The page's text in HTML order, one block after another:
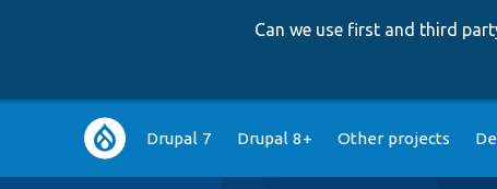
Can we use first and third
Main
navigation
Drupal 7 Drupal 8+ Other projects